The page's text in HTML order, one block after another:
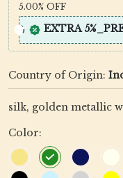
5.00% OFF
EXTRA
Country of Origin:
silk, golden metallic
Color: